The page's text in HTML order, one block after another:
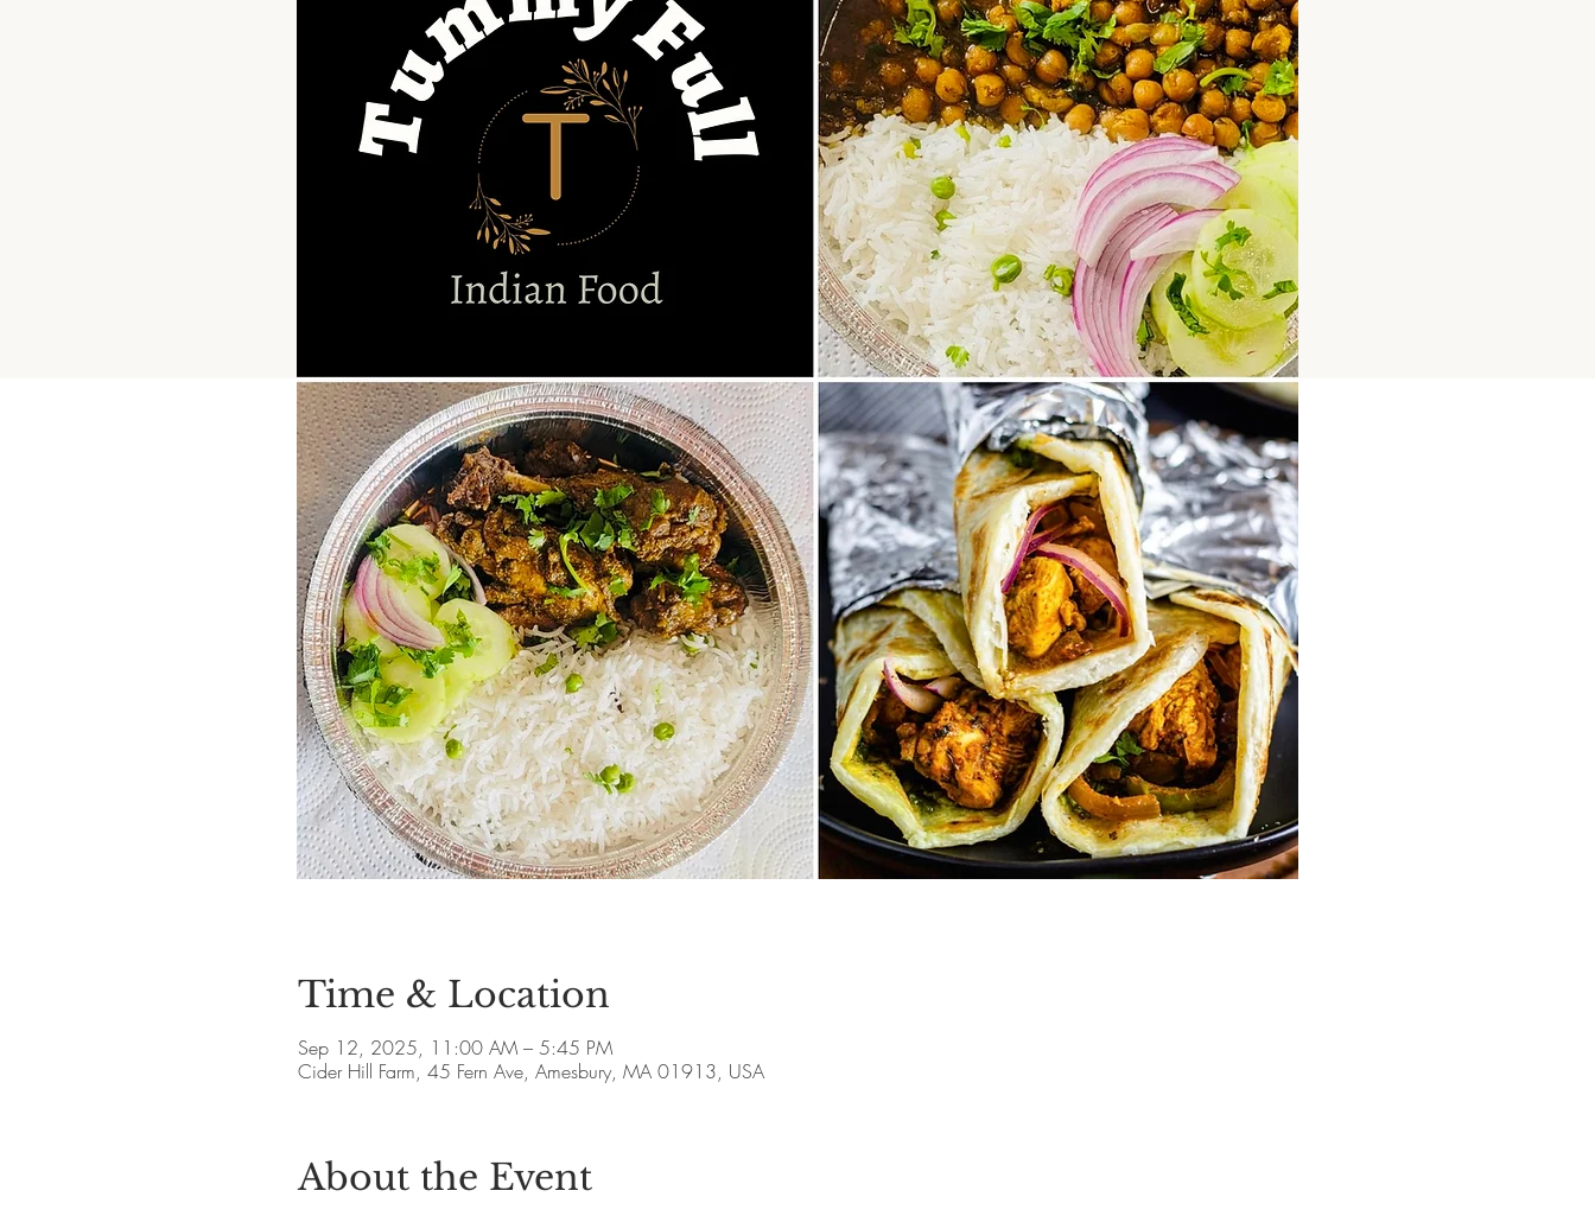
Time & Location
Sep 12, 2025, 11:00 AM – 5:45 PM
Cider Hill Farm, 45 Fern Ave, Amesbury, MA 01913, USA
About the Event